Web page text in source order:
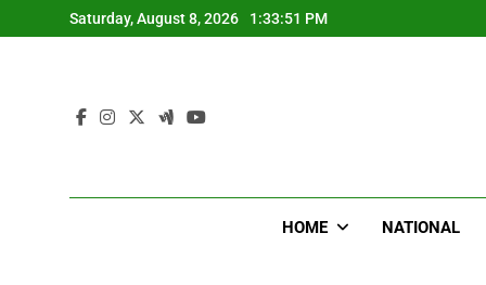
to
Saturday, August 8, 2026 1:33:52 PM
HOME NATIONAL